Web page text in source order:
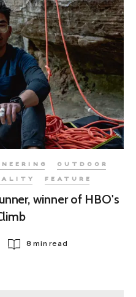
OUTDOOR
FEATURE
winner of HBO's
8 min read